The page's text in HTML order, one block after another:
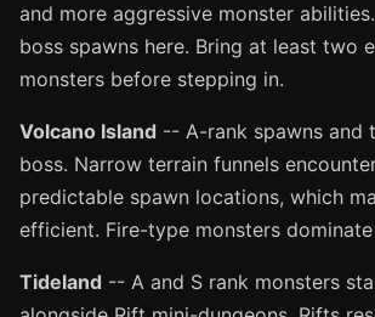
and more aggressive monster
boss spawns here. Bring at least two
monsters before stepping in.
Volcano Island -- A-rank spawns and
boss. Narrow terrain funnels
predictable spawn locations, which
efficient. Fire-type monsters
Tideland -- A and S rank monsters